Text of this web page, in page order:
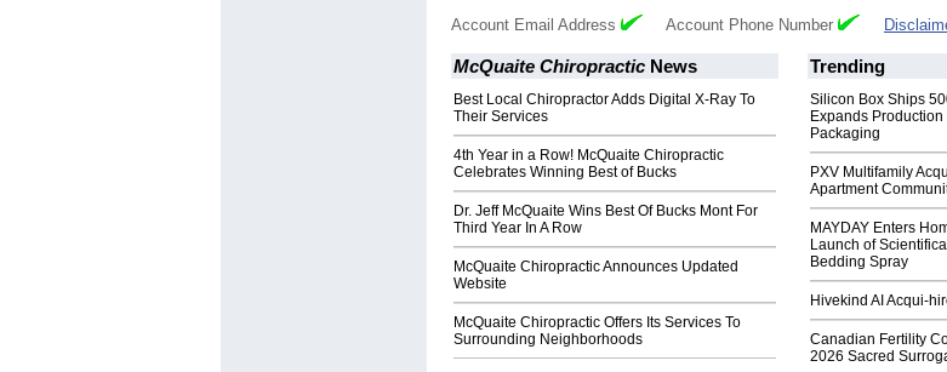
Account Email Address Account Phone Number
McQuaite Chiropractic News
Best Local Chiropractor Adds Digital X-Ray To
Their Services
4th Year in a Row! McQuaite Chiropractic
Celebrates Winning Best of Bucks
Dr. Jeff McQuaite Wins Best Of Bucks Mont For
Third Year In A Row
McQuaite Chiropractic Announces Updated
Website
McQuaite Chiropractic Offers Its Services To
Surrounding Neighborhoods
Trending
Silicon Box Ships
Expands
Packaging
PXV Multifamily
Apartment
MAYDAY Enters
Launch of
Bedding Spray
Hivekind AI Acqui-
Canadian Fertility
2026 Sacred